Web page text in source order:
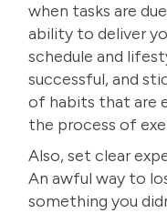
when tasks are
ability to deliver
schedule and
successful, and
of habits that are
the process of
Also, set clear
An awful way to
something you